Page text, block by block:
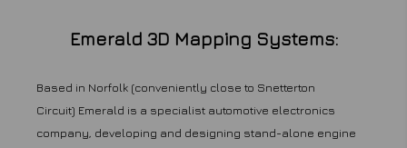
Emerald 3D Mapping Systems:
Based in Norfolk (conveniently close to Snetterton
Circuit) Emerald is a specialist automotive electronics
company, developing and designing stand-alone engine